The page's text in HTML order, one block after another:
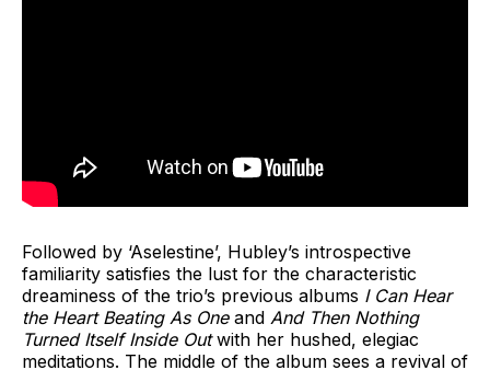
Followed by ‘Aselestine’, Hubley’s introspective
familiarity satisfies the lust for the characteristic
dreaminess of the trio’s previous albums I Can Hear
the Heart Beating As Oneand And Then Nothing
Turned Itself Inside Outwith her hushed, elegiac
meditations. The middle of the album sees a revival of